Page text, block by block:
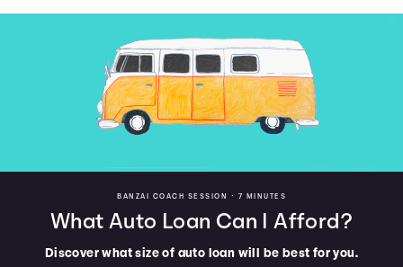
BANZAI COACH SESSION • 7 MINUTES
What Auto Loan Can I Afford?
Discover what size of auto loan will be best for you.